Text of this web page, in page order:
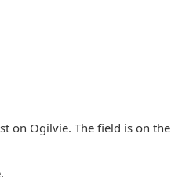
on Ogilvie. The field is on the